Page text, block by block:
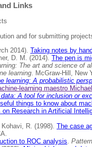
Links
and for submitting
2014). Taking notes by
D. M. (2014). The pen is
The art and science of
learning . McGraw-Hill, New
learning: A probabilistic
learning maestro
A tool for inclusion or
things to know about
on Research in Artificial
R. (1998). The case
to ROC analysis